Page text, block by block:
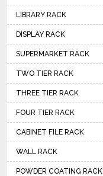
LIBRARY RACK
DISPLAY RACK
SUPERMARKET RACK
TWO TIER RACK
THREE TIER RACK
FOUR TIER RACK
CABINET FILE RACK
WALL RACK
POWDER COATING RACK